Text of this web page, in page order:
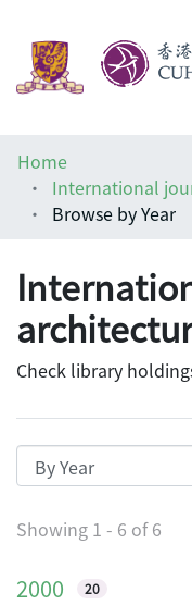
Help
Architecture
Home
International
Browse by Year
Check library
Browsing
Showing 1 - 6 of 6
2000 20